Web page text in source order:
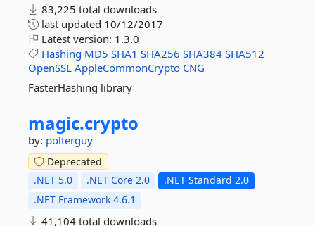
83,225 total downloads
last updated 10/12/2017
Latest version: 1.3.0
Hashing MD5 SHA1 SHA256 SHA384 SHA512
OpenSSL AppleCommonCrypto CNG
FasterHashing library
magic.crypto
by: polterguy
Deprecated
.NET 5.0
.NET Core 2.0
.NET Standard 2.0
.NET Framework 4.6.1
41,104 total downloads